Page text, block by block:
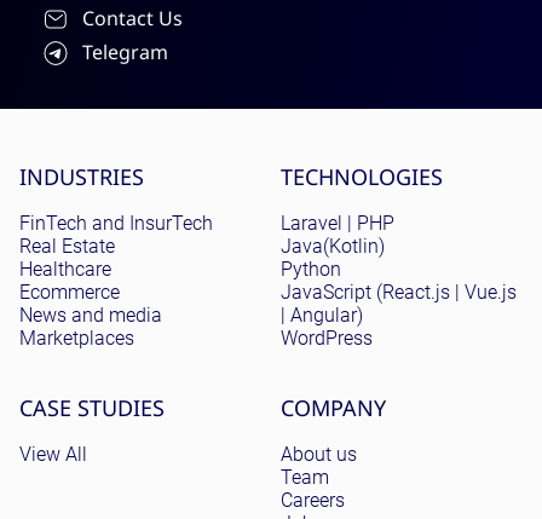
Contact Us
Telegram
Site menu
INDUSTRIES
FinTech and InsurTech
Real Estate
Healthcare
Ecommerce
News and media
Marketplaces
TECHNOLOGIES
Laravel | PHP
Java(Kotlin)
Python
JavaScript (React.js | Vue.js
| Angular)
WordPress
CASE STUDIES
View All
COMPANY
About us
Team
Careers